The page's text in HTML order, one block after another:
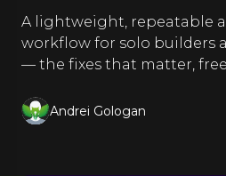
A lightweight, repeatable
workflow for solo builders
— the fixes that matter,
Andrei Gologan